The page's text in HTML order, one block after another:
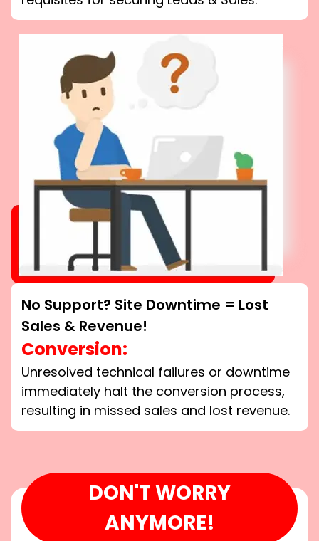
No Support? Site Downtime = Lost
Sales & Revenue!
Conversion:
Unresolved technical failures or downtime
immediately halt the conversion process,
resulting in missed sales and lost revenue.
DON'T WORRY
ANYMORE!